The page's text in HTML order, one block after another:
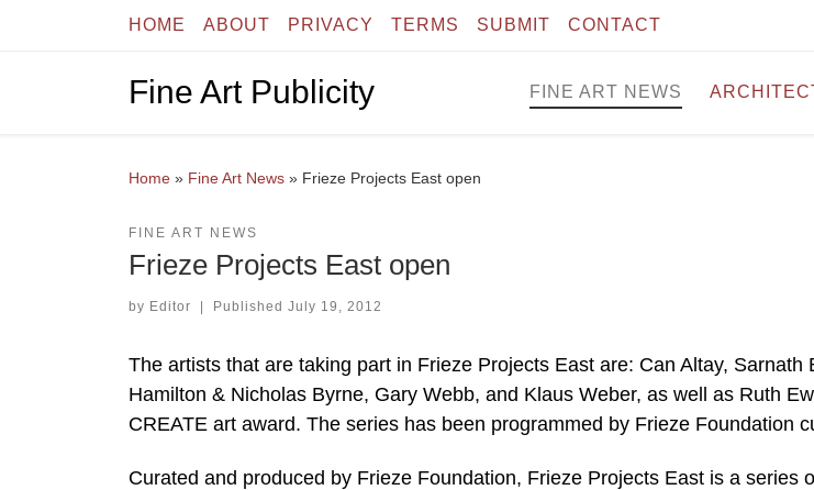
Skip to contentHOME ABOUT PRIVACY TERMS SUBMIT CONTACT
Fine Art Publicity FINE ART NEWS
Home » Fine Art News » Frieze Projects East open
FINE ART NEWS
Frieze Projects East open
by Editor | Published July 19, 2012
The artists that are taking part in Frieze Projects East are: Can Altay, Sarnath
Hamilton & Nicholas Byrne, Gary Webb, and Klaus Weber, as well as Ruth
CREATE art award. The series has been programmed by Frieze Foundation
Curated and produced by Frieze Foundation, Frieze Projects East is a series